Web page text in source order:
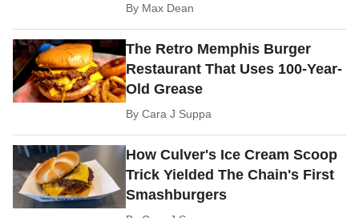
By Max Dean
The Retro Memphis Burger
Restaurant That Uses 100-Year-
Old Grease
ByCara J Suppa
How Culver's Ice Cream Scoop
Trick Yielded The Chain's First
Smashburgers